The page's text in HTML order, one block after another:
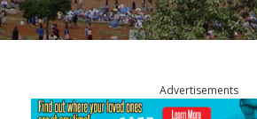
Advertisements